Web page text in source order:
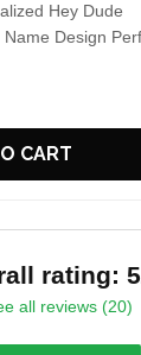
Hey Dude
Design
CART
rating:
all reviews (20)